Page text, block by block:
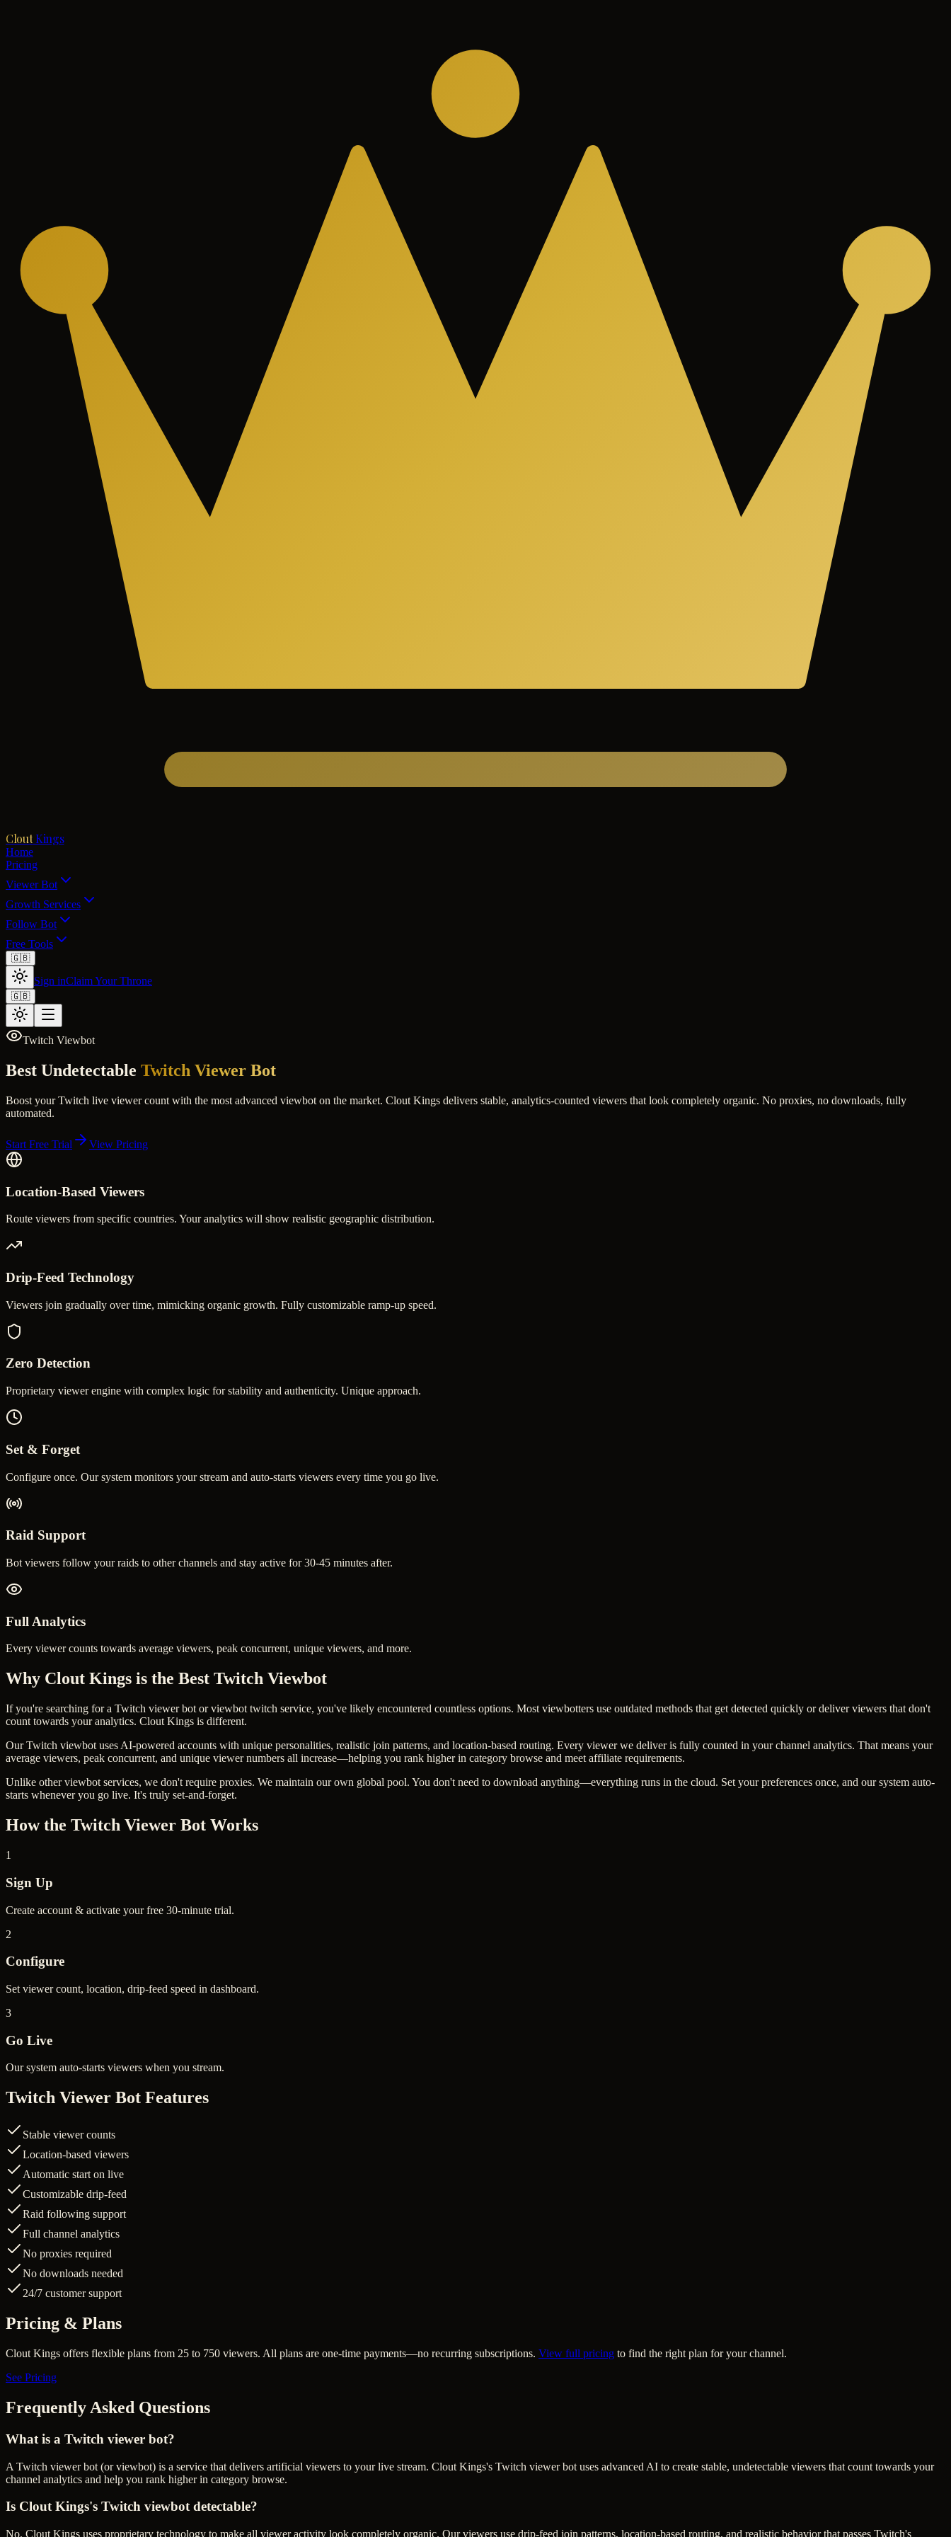
Clout Kings
Home
Pricing
Viewer Bot
Growth Services
Follow Bot
Free Tools
🇬🇧
Sign inClaim Your Throne
🇬🇧
Twitch Viewbot
Best Undetectable Twitch Viewer Bot
Boost your Twitch live viewer count with the most advanced viewbot on the market. Clout Kings delivers stable, analytics-counted viewers that look completely organic. No proxies, no downloads, fully
automated.
Start Free Trial View Pricing
Location-Based Viewers
Route viewers from specific countries. Your analytics will show realistic geographic distribution.
Drip-Feed Technology
Viewers join gradually over time, mimicking organic growth. Fully customizable ramp-up speed.
Zero Detection
Proprietary viewer engine with complex logic for stability and authenticity. Unique approach.
Set & Forget
Configure once. Our system monitors your stream and auto-starts viewers every time you go live.
Raid Support
Bot viewers follow your raids to other channels and stay active for 30-45 minutes after.
Full Analytics
Every viewer counts towards average viewers, peak concurrent, unique viewers, and more.
Why Clout Kings is the Best Twitch Viewbot
If you're searching for a Twitch viewer bot or viewbot twitch service, you've likely encountered countless options. Most viewbotters use outdated methods that get detected quickly or deliver viewers that don't
count towards your analytics. Clout Kings is different.
Our Twitch viewbot uses AI-powered accounts with unique personalities, realistic join patterns, and location-based routing. Every viewer we deliver is fully counted in your channel analytics. That means your
average viewers, peak concurrent, and unique viewer numbers all increase—helping you rank higher in category browse and meet affiliate requirements.
Unlike other viewbot services, we don't require proxies. We maintain our own global pool. You don't need to download anything—everything runs in the cloud. Set your preferences once, and our system auto-
starts whenever you go live. It's truly set-and-forget.
How the Twitch Viewer Bot Works
1
Sign Up
Create account & activate your free 30-minute trial.
2
Configure
Set viewer count, location, drip-feed speed in dashboard.
3
Go Live
Our system auto-starts viewers when you stream.
Twitch Viewer Bot Features
Stable viewer counts
Location-based viewers
Automatic start on live
Customizable drip-feed
Raid following support
Full channel analytics
No proxies required
No downloads needed
24/7 customer support
Pricing & Plans
Clout Kings offers flexible plans from 25 to 750 viewers. All plans are one-time payments—no recurring subscriptions. View full pricing to find the right plan for your channel.
See Pricing
Frequently Asked Questions
What is a Twitch viewer bot?
A Twitch viewer bot (or viewbot) is a service that delivers artificial viewers to your live stream. Clout Kings's Twitch viewer bot uses advanced AI to create stable, undetectable viewers that count towards your
channel analytics and help you rank higher in category browse.
Is Clout Kings's Twitch viewbot detectable?
No. Clout Kings uses proprietary technology to make all viewer activity look completely organic. Our viewers use drip-feed join patterns, location-based routing, and realistic behavior that passes Twitch's